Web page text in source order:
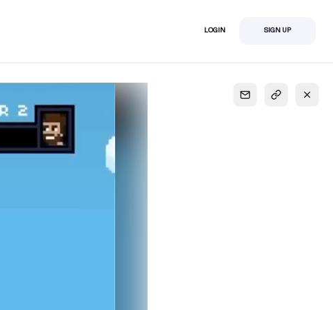
LOGIN SIGN UP